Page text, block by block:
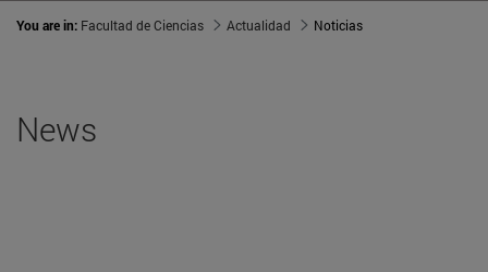
You are in: Facultad de Ciencias Actualidad Noticias
News